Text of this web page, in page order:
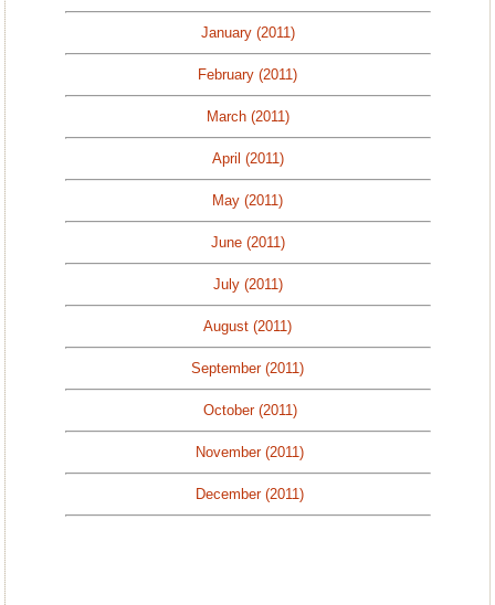
January (2011)
February (2011)
March (2011)
April (2011)
May (2011)
June (2011)
July (2011)
August (2011)
September (2011)
October (2011)
November (2011)
December (2011)